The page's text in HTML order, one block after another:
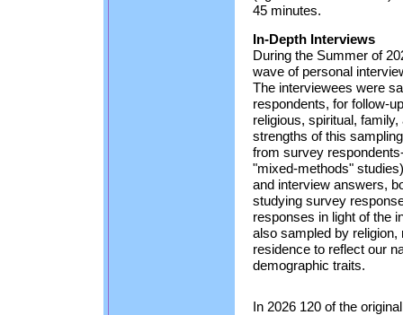
45 minutes.
In-Depth Interviews
During the Summer of
wave of personal
The interviewees were
respondents, for follow-
religious, spiritual,
strengths of this
from survey
"mixed-methods"
and interview answers,
studying survey
responses in light of the
also sampled by religion,
residence to reflect our
demographic traits.
In 2026 120 of the